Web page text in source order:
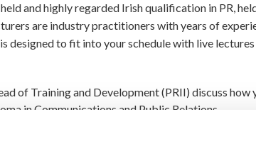
and highly regarded Irish qualification in PR,
are industry practitioners with years of
designed to fit into your schedule with live
of Training and Development (PRII) discuss how
in Communications and Public Relations.